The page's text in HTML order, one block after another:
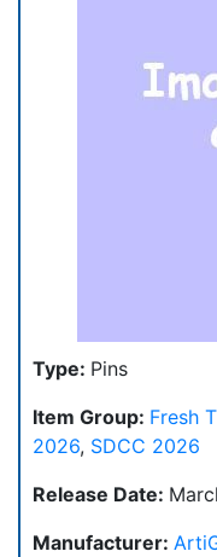
Type: Pins
Item Group: Fresh
2026, SDCC 2026
Release Date:
Manufacturer: